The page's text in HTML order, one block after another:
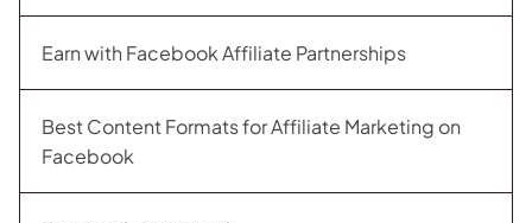
Earn with Facebook Affiliate Partnerships
Best Content Formats for Affiliate Marketing on
Facebook